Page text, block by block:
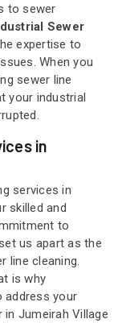
to sewer
Sewer
expertise to
When you
sewer line
your industrial
in
services in
skilled and
to
us apart as the
line cleaning.
is why
address your
Jumeirah Village